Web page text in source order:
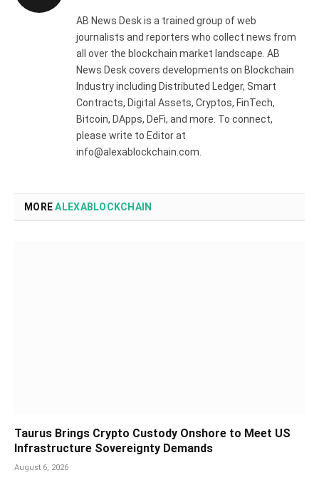
AB News Desk is a trained group of web
journalists and reporters who collect news from
all over the blockchain market landscape. AB
News Desk covers developments on Blockchain
Industry including Distributed Ledger, Smart
Contracts, Digital Assets, Cryptos, FinTech,
Bitcoin, DApps, DeFi, and more. To connect,
please write to Editor at
info@alexablockchain.com.
MOREALEXABLOCKCHAIN
Taurus Brings Crypto Custody Onshore to Meet US
Infrastructure Sovereignty Demands
August 6, 2026